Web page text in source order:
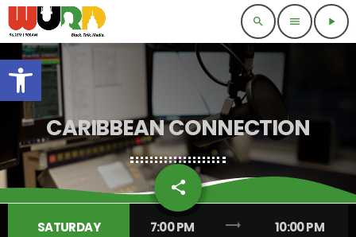
Open toolbar
search menu play_arrow
CARIBBEAN CONNECTION
share
email
SATURDAY 7:00 PM trending_flat 10:00 PM